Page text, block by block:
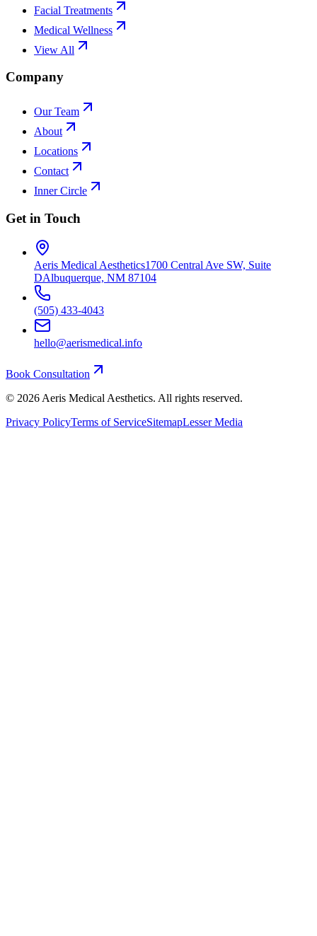
Facial Treatments
Medical Wellness
View All
Company
Our Team
About
Locations
Contact
Inner Circle
Get in Touch
Aeris Medical Aesthetics1700 Central Ave SW, Suite
DAlbuquerque, NM 87104
(505) 433-4043
hello@aerismedical.info
Book Consultation
© 2026 Aeris Medical Aesthetics. All rights reserved.
Privacy PolicyTerms of ServiceSitemapLesser Media